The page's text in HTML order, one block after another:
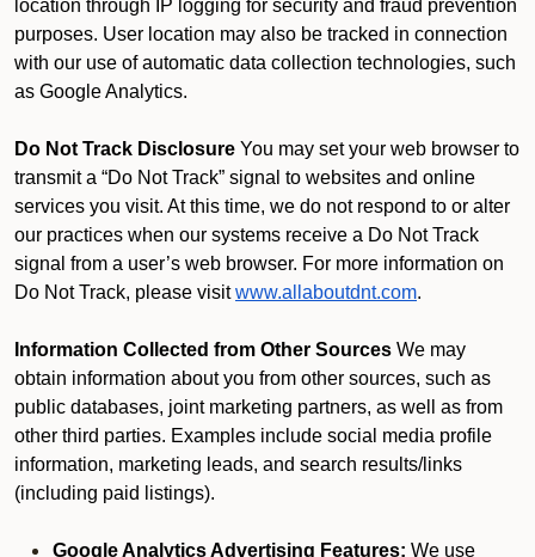
location through IP logging for security and fraud prevention
purposes. User location may also be tracked in connection
with our use of automatic data collection technologies, such
as Google Analytics.
Do Not Track Disclosure You may set your web browser to
transmit a “Do Not Track” signal to websites and online
services you visit. At this time, we do not respond to or alter
our practices when our systems receive a Do Not Track
signal from a user’s web browser. For more information on
Do Not Track, please visit www.allaboutdnt.com.
Information Collected from Other Sources We may
obtain information about you from other sources, such as
public databases, joint marketing partners, as well as from
other third parties. Examples include social media profile
information, marketing leads, and search results/links
(including paid listings).
Google Analytics Advertising Features: We use